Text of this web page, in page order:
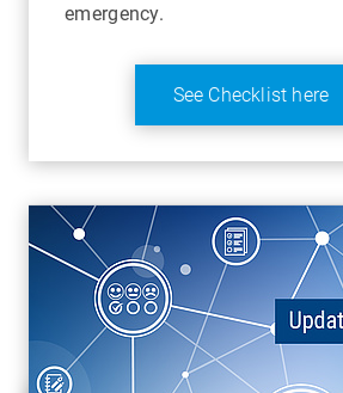
emergency.
See Checklist here